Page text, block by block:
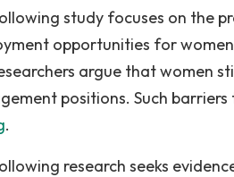
study focuses on the
opportunities for
argue that women
positions. Such
.
research seeks